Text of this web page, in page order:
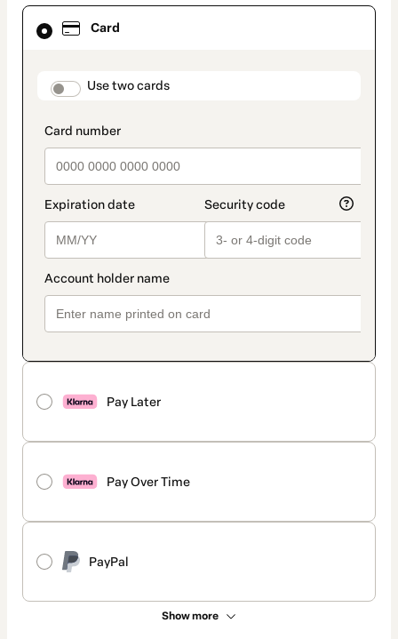
Card
payment_data.section_title_v2
Use two cards
Pay Later
Pay Over Time
PayPal
Show more
Card
selected
method